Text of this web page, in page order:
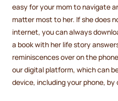
easy for your mom to navigate
matter most to her. If she does
internet, you can always
a book with her life story
reminiscences over on the
our digital platform, which can
device, including your phone, by